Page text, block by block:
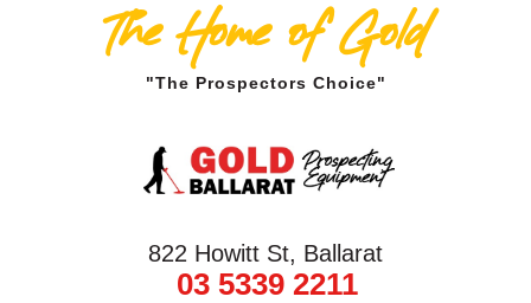
The Home of Gold
"The Prospectors Choice"
822 Howitt St, Ballarat
03 5339 2211